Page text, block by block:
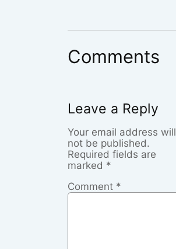
Comments
Leave a Reply
Your email address will
not be published.
Required fields are
marked *
Comment *